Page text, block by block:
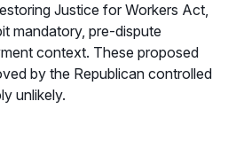
Justice for Workers Act,
mandatory, pre-dispute
context. These proposed
by the Republican controlled
unlikely.